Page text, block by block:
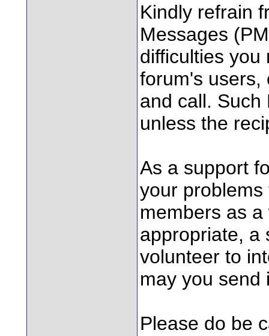
Kindly refrain
Messages
difficulties you
forum's users,
and call. Such
unless the
As a support
your
members as
appropriate, a
volunteer to
may you send
Please do be